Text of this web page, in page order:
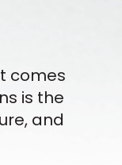
comes
is the
and